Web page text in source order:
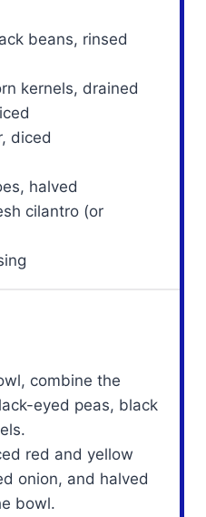
beans, rinsed
kernels, drained
diced
halved
cilantro (or
combine the
eyed peas, black
red and yellow
onion, and halved
bowl.